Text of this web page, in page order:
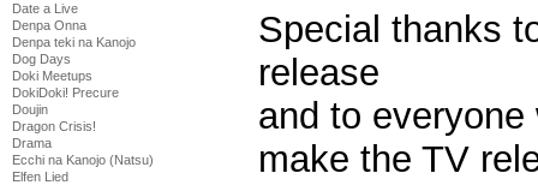
Date a Live
Denpa Onna
Denpa teki na Kanojo
Dog Days
Doki Meetups
DokiDoki! Precure
Doujin
Dragon Crisis!
Drama
Ecchi na Kanojo (Natsu)
Elfen Lied
Special thanks
release
and to
make the TV